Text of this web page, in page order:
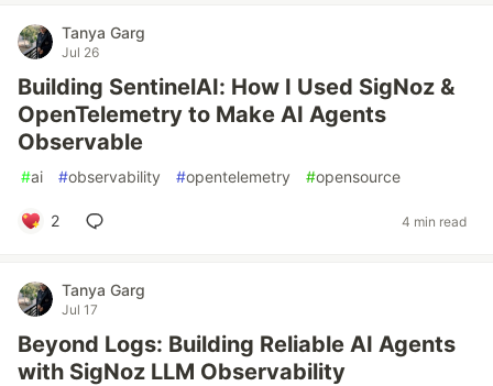
Tanya Garg
Jul 26
Building SentinelAI: How I Used SigNoz &
OpenTelemetry to Make AI Agents
Observable
#ai #observability #opentelemetry #opensource
2 4 min read
Tanya Garg
Jul 17
Beyond Logs: Building Reliable AI Agents
with SigNoz LLM Observability